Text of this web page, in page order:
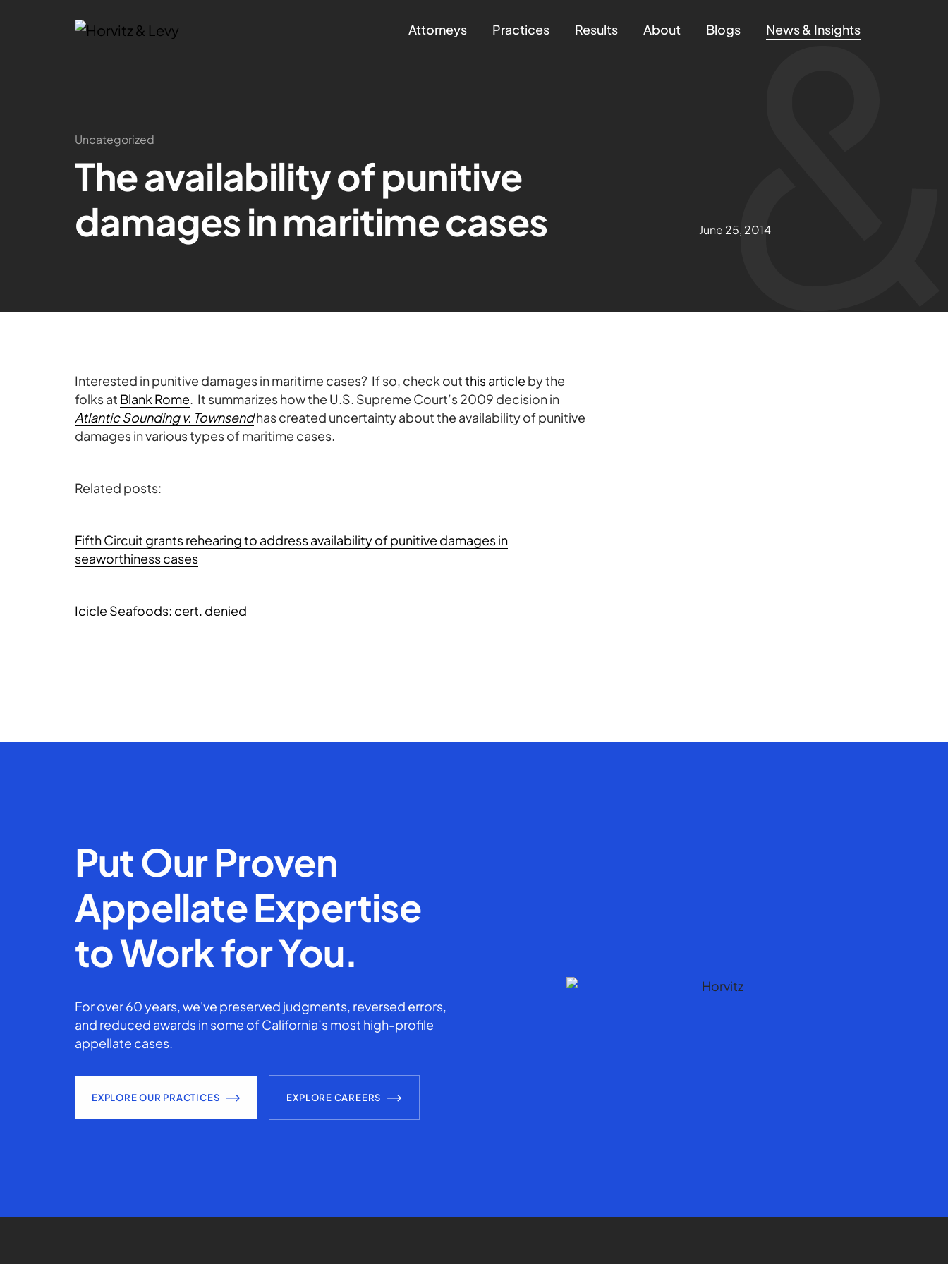
Attorneys Practices Results About Blogs News & Insights
Uncategorized
The availability of punitive
damages in maritime cases
June 25, 2014
Interested in punitive damages in maritime cases? If so, check outthis article by the
folks at Blank Rome. It summarizes how the U.S. Supreme Court’s 2009 decision in
Atlantic Sounding v. Townsendhas created uncertainty about the availability of punitive
damages in various types of maritime cases.
Related posts:
Fifth Circuit grants rehearing to address availability of punitive damages in
seaworthiness cases
Icicle Seafoods: cert. denied
Put Our Proven
Appellate Expertise
to Work for You.
For over 60 years, we've preserved judgments, reversed errors,
and reduced awards in some of California’s most high-profile
appellate cases.
EXPLORE OUR PRACTICES EXPLORE CAREERS